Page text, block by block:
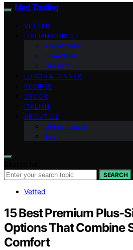
Mad Tasting
VETTED
ITALIAN CUISINE
Appetizers
Breakfast
Dessert
LUNCH & DINNER
RECIPES
DECOR
ITALIAN
ABOUT US
Get in Touch
Team
SEARCH
Vetted
15 Best Premium Plus-
Options That Combine
Comfort